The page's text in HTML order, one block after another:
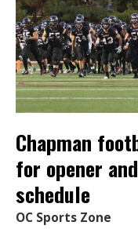
Chapman
for opener
schedule
OC Sports Zone